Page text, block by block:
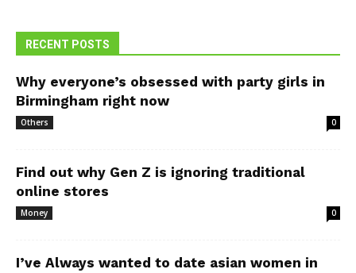
RECENT POSTS
Why everyone’s obsessed with party girls in
Birmingham right now
Others 0
Find out why Gen Z is ignoring traditional
online stores
Money 0
I’ve Always wanted to date asian women in